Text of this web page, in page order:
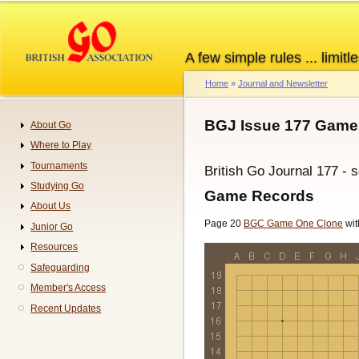
content
A few simple rules ...
Breadcrumb
Home Journal and Newsletter
BGJ Issue 177
British Go Journal 177 -
Game Records
Page 20 BGC Game One Clone
Navigation
About Go
Where to Play
Tournaments
Studying Go
About Us
Junior Go
Resources
Safeguarding
Member's Access
Recent Updates